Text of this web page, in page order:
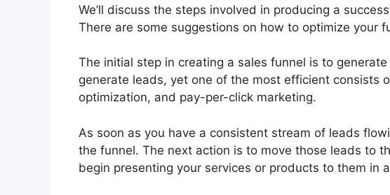
We’ll discuss the steps involved in producing a
There are some suggestions on how to optimize your
The initial step in creating a sales funnel is to
generate leads, yet one of the most efficient consists
optimization, and pay-per-click marketing.
As soon as you have a consistent stream of leads
the funnel. The next action is to move those leads to
begin presenting your services or products to them in